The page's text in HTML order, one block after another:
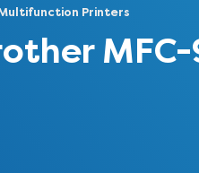
Printers